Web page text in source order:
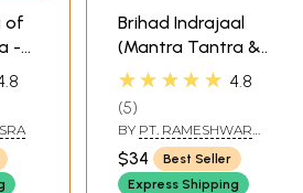
of
-
of
Brihad Indrajaal
(Mantra Tantra &
Yantra)
★★★★★ 4.8
5
BY PT. RAMESHWAR
MISHRA
$34
Best Seller
Express Shipping